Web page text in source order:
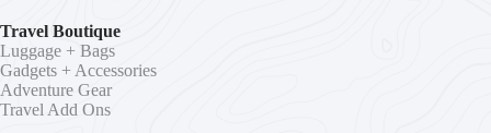
Travel Boutique
Luggage + Bags
Gadgets + Accessories
Adventure Gear
Travel Add Ons